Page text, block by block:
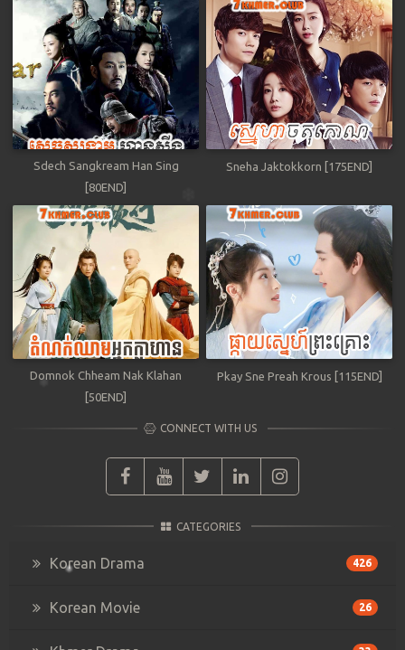
Sdech Sangkream Han Sing
[80END]
Sneha Jaktokkorn [175END]
Domnok Chheam Nak Klahan
[50END]
Pkay Sne Preah Krous [115END]
CONNECT WITH US
CATEGORIES
Korean Drama 426
Korean Movie 26